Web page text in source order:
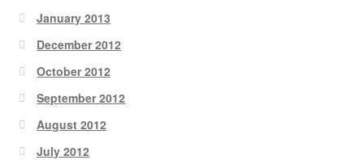
January 2013
December 2012
October 2012
September 2012
August 2012
July 2012